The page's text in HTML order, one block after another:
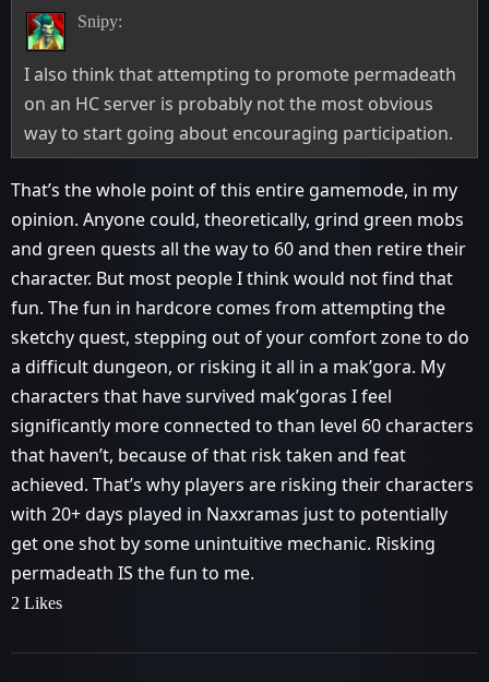
Snipy:
I also think that attempting to promote permadeath
on an HC server is probably not the most obvious
way to start going about encouraging participation.
That’s the whole point of this entire gamemode, in my
opinion. Anyone could, theoretically, grind green mobs
and green quests all the way to 60 and then retire their
character. But most people I think would not find that
fun. The fun in hardcore comes from attempting the
sketchy quest, stepping out of your comfort zone to do
a difficult dungeon, or risking it all in a mak’gora. My
characters that have survived mak’goras I feel
significantly more connected to than level 60 characters
that haven’t, because of that risk taken and feat
achieved. That’s why players are risking their characters
with 20+ days played in Naxxramas just to potentially
get one shot by some unintuitive mechanic. Risking
permadeath IS the fun to me.
2 Likes